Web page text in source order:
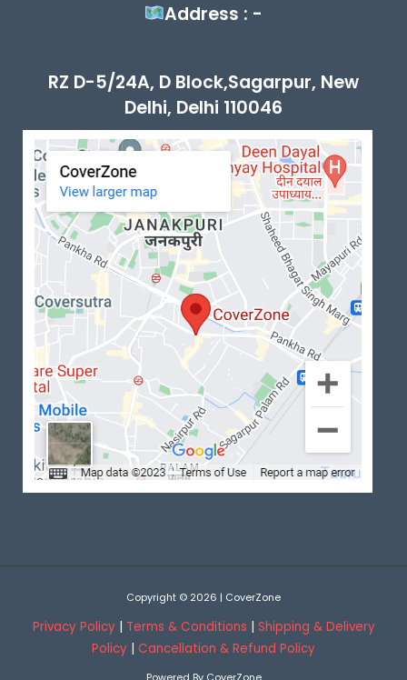
Address : -
RZ D-5/24A, D Block,Sagarpur, New
Delhi, Delhi 110046
Copyright © 2026 | CoverZone
Privacy Policy| Terms & Conditions | Shipping & Delivery
Policy | Cancellation & Refund Policy